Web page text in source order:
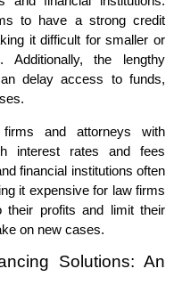
to have a strong credit
it difficult for smaller or
the lengthy
delay access to funds,
and attorneys with
interest rates and fees
financial institutions often
it expensive for law firms
profits and limit their
on new cases.
Solutions: An